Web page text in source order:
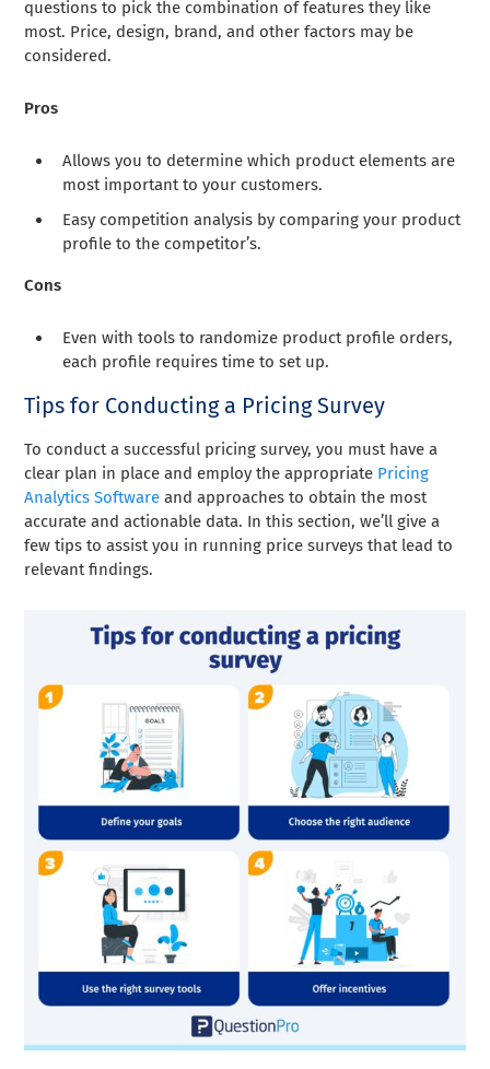
questions to pick the combination of features they like
most. Price, design, brand, and other factors may be
considered.
Pros
Allows you to determine which product elements are
most important to your customers.
Easy competition analysis by comparing your product
profile to the competitor’s.
Cons
Even with tools to randomize product profile orders,
each profile requires time to set up.
Tips for Conducting a Pricing Survey
To conduct a successful pricing survey, you must have a
clear plan in place and employ the appropriate Pricing
Analytics Software and approaches to obtain the most
accurate and actionable data. In this section, we’ll give a
few tips to assist you in running price surveys that lead to
relevant findings.